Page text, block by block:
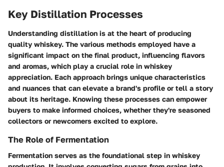
Key Distillation Processes
Understanding distillation is at the heart of producing
quality whiskey. The various methods employed have a
significant impact on the final product, influencing flavors
and aromas, which play a crucial role in whiskey
appreciation. Each approach brings unique characteristics
and nuances that can elevate a brand's profile or tell a story
about its heritage. Knowing these processes can empower
buyers to make informed choices, whether they're seasoned
collectors or newcomers excited to explore.
The Role of Fermentation
Fermentation serves as the foundational step in whiskey